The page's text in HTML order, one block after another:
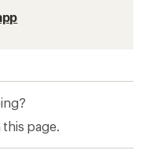
page.